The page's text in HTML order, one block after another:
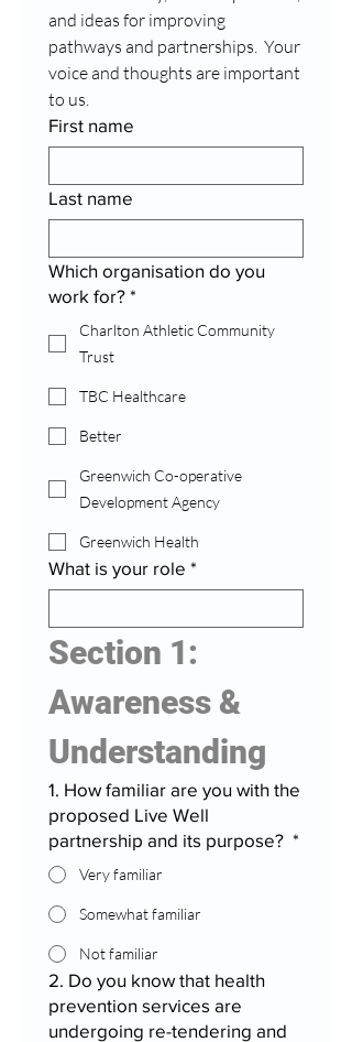
and ideas for improving
pathways and partnerships.  Your
voice and thoughts are important
to us.
First name
Last name
Which organisation do you
work for? *
Charlton Athletic Community
Trust
TBC Healthcare
Better
Greenwich Co-operative
Development Agency
Greenwich Health
What is your role *
Section 1:
Awareness &
Understanding
1. How familiar are you with the
proposed Live Well
partnership and its purpose? *
Very familiar
Somewhat familiar
Not familiar
2. Do you know that health
prevention services are
undergoing re-tendering and